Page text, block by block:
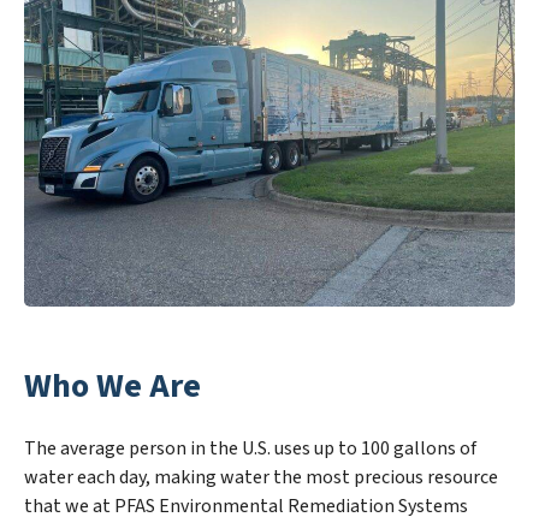
Who We Are
The average person in the U.S. uses up to 100 gallons of
water each day, making water the most precious resource
that we at PFAS Environmental Remediation Systems